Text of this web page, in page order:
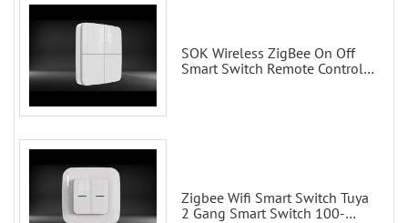
SOK Wireless ZigBee On Off
Smart Switch Remote Control
Zigbee Wifi Smart Switch Tuya
2 Gang Smart Switch 100-